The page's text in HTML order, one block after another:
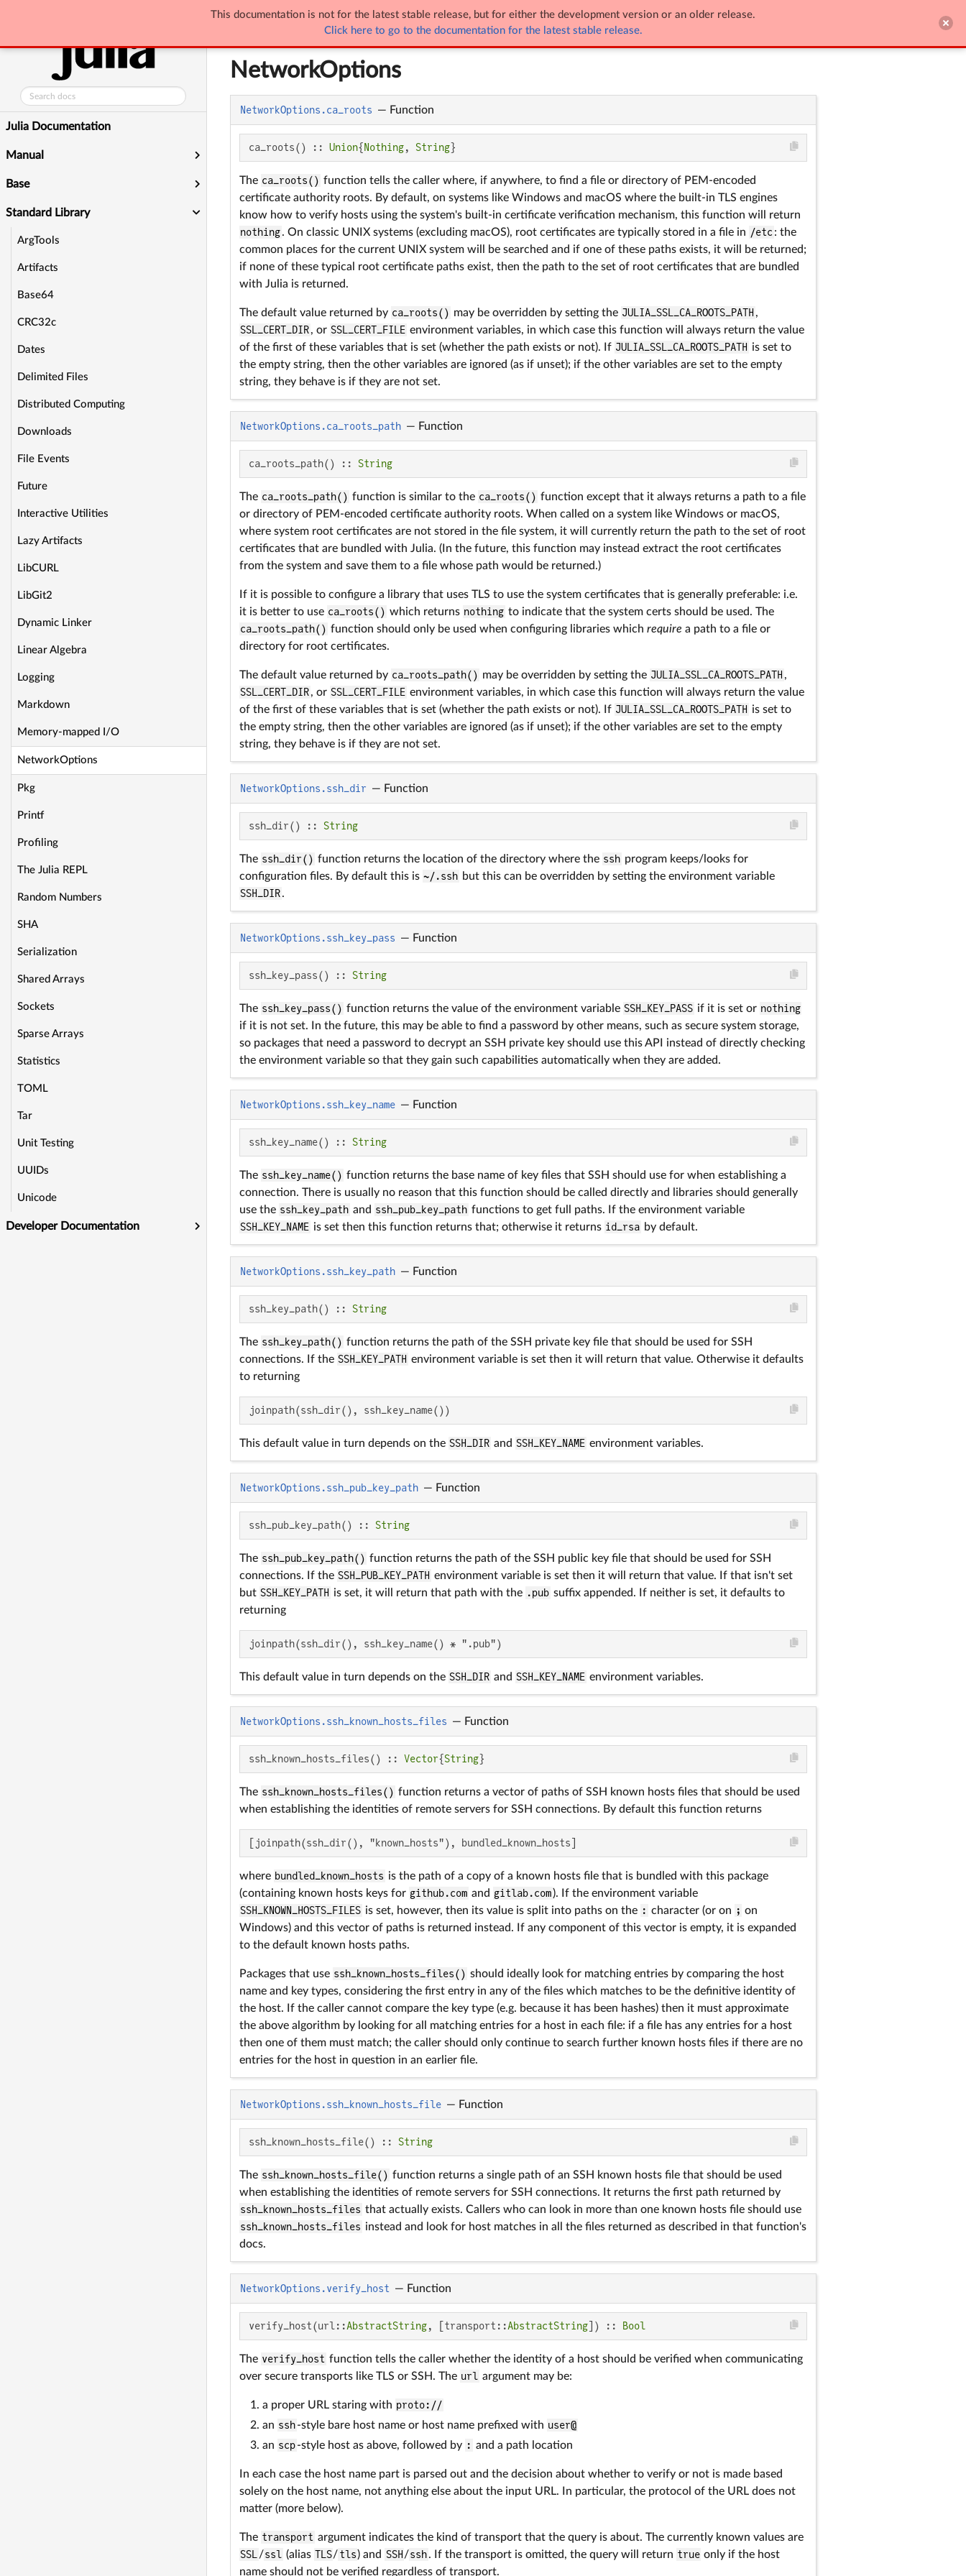
Julia Documentation
Manual
Base
Standard Library
ArgTools
Artifacts
Base64
CRC32c
Dates
Delimited Files
Distributed Computing
Downloads
File Events
Future
Interactive Utilities
Lazy Artifacts
LibCURL
LibGit2
Dynamic Linker
Linear Algebra
Logging
Markdown
Memory-mapped I/O
NetworkOptions
Pkg
Printf
Profiling
The Julia REPL
Random Numbers
SHA
Serialization
Shared Arrays
Sockets
Sparse Arrays
Statistics
TOML
Tar
Unit Testing
UUIDs
Unicode
Developer Documentation

NetworkOptions
NetworkOptions.ca_roots — Function
ca_roots() :: Union{ Nothing, String}
The ca_roots() function tells the caller where, if anywhere, to find a file or directory of PEM-encoded
certificate authority roots. By default, on systems like Windows and macOS where the built-in TLS engines
know how to verify hosts using the system's built-in certificate verification mechanism, this function will return
nothing. On classic UNIX systems (excluding macOS), root certificates are typically stored in a file in /etc : the
common places for the current UNIX system will be searched and if one of these paths exists, it will be returned;
if none of these typical root certificate paths exist, then the path to the set of root certificates that are bundled
with Julia is returned.
The default value returned by ca_roots() may be overridden by setting the JULIA_SSL_CA_ROOTS_PATH ,
SSL_CERT_DIR, or SSL_CERT_FILE environment variables, in which case this function will always return the value
of the first of these variables that is set (whether the path exists or not). If JULIA_SSL_CA_ROOTS_PATH is set to
the empty string, then the other variables are ignored (as if unset); if the other variables are set to the empty
string, they behave is if they are not set.
NetworkOptions.ca_roots_path — Function
ca_roots_path() :: String
The ca_roots_path() function is similar to the ca_roots() function except that it always returns a path to a file
or directory of PEM-encoded certificate authority roots. When called on a system like Windows or macOS,
where system root certificates are not stored in the file system, it will currently return the path to the set of root
certificates that are bundled with Julia. (In the future, this function may instead extract the root certificates
from the system and save them to a file whose path would be returned.)
If it is possible to configure a library that uses TLS to use the system certificates that is generally preferable: i.e.
it is better to use ca_roots() which returns nothing to indicate that the system certs should be used. The
ca_roots_path() function should only be used when configuring libraries which require a path to a file or
directory for root certificates.
The default value returned by ca_roots_path() may be overridden by setting the JULIA_SSL_CA_ROOTS_PATH ,
SSL_CERT_DIR, or SSL_CERT_FILE environment variables, in which case this function will always return the value
of the first of these variables that is set (whether the path exists or not). If JULIA_SSL_CA_ROOTS_PATH is set to
the empty string, then the other variables are ignored (as if unset); if the other variables are set to the empty
string, they behave is if they are not set.
NetworkOptions.ssh_dir — Function
ssh_dir() :: String
The ssh_dir() function returns the location of the directory where the ssh program keeps/looks for
configuration files. By default this is ~/.ssh but this can be overridden by setting the environment variable
SSH_DIR.
NetworkOptions.ssh_key_pass — Function
ssh_key_pass() :: String
The ssh_key_pass() function returns the value of the environment variable SSH_KEY_PASS if it is set or nothing
if it is not set. In the future, this may be able to find a password by other means, such as secure system storage,
so packages that need a password to decrypt an SSH private key should use this API instead of directly checking
the environment variable so that they gain such capabilities automatically when they are added.
NetworkOptions.ssh_key_name — Function
ssh_key_name() :: String
The ssh_key_name() function returns the base name of key files that SSH should use for when establishing a
connection. There is usually no reason that this function should be called directly and libraries should generally
use the ssh_key_path and ssh_pub_key_path functions to get full paths. If the environment variable
SSH_KEY_NAME is set then this function returns that; otherwise it returns id_rsa by default.
NetworkOptions.ssh_key_path — Function
ssh_key_path() :: String
The ssh_key_path() function returns the path of the SSH private key file that should be used for SSH
connections. If the SSH_KEY_PATH environment variable is set then it will return that value. Otherwise it defaults
to returning
joinpath(ssh_dir(), ssh_key_name())
This default value in turn depends on the SSH_DIR and SSH_KEY_NAME environment variables.
NetworkOptions.ssh_pub_key_path — Function
ssh_pub_key_path() :: String
The ssh_pub_key_path() function returns the path of the SSH public key file that should be used for SSH
connections. If the SSH_PUB_KEY_PATH environment variable is set then it will return that value. If that isn't set
but SSH_KEY_PATH is set, it will return that path with the .pub suffix appended. If neither is set, it defaults to
returning
joinpath(ssh_dir(), ssh_key_name() * ".pub")
This default value in turn depends on the SSH_DIR and SSH_KEY_NAME environment variables.
NetworkOptions.ssh_known_hosts_files — Function
ssh_known_hosts_files() :: Vector{ String}
The ssh_known_hosts_files() function returns a vector of paths of SSH known hosts files that should be used
when establishing the identities of remote servers for SSH connections. By default this function returns
[joinpath(ssh_dir(), "known_hosts"), bundled_known_hosts]
where bundled_known_hosts is the path of a copy of a known hosts file that is bundled with this package
(containing known hosts keys for github.com and gitlab.com). If the environment variable
SSH_KNOWN_HOSTS_FILES is set, however, then its value is split into paths on the : character (or on ; on
Windows) and this vector of paths is returned instead. If any component of this vector is empty, it is expanded
to the default known hosts paths.
Packages that use ssh_known_hosts_files() should ideally look for matching entries by comparing the host
name and key types, considering the first entry in any of the files which matches to be the definitive identity of
the host. If the caller cannot compare the key type (e.g. because it has been hashes) then it must approximate
the above algorithm by looking for all matching entries for a host in each file: if a file has any entries for a host
then one of them must match; the caller should only continue to search further known hosts files if there are no
entries for the host in question in an earlier file.
NetworkOptions.ssh_known_hosts_file — Function
ssh_known_hosts_file() :: String
The ssh_known_hosts_file() function returns a single path of an SSH known hosts file that should be used
when establishing the identities of remote servers for SSH connections. It returns the first path returned by
ssh_known_hosts_files that actually exists. Callers who can look in more than one known hosts file should use
ssh_known_hosts_files instead and look for host matches in all the files returned as described in that function's
docs.
NetworkOptions.verify_host — Function
verify_host(url::AbstractString, [transport::AbstractString ]) :: Bool
The verify_host function tells the caller whether the identity of a host should be verified when communicating
over secure transports like TLS or SSH. The url argument may be:
a proper URL staring with proto://
an ssh-style bare host name or host name prefixed with user@
an scp-style host as above, followed by : and a path location
In each case the host name part is parsed out and the decision about whether to verify or not is made based
solely on the host name, not anything else about the input URL. In particular, the protocol of the URL does not
matter (more below).
The transport argument indicates the kind of transport that the query is about. The currently known values are
SSL
/ssl (alias TLS/tls) and SSH /ssh. If the transport is omitted, the query will return true only if the host
name should not be verified regardless of transport.
This documentation is not for the latest stable release, but for either the development version or an older release.
Click here to go to the documentation for the latest stable release.